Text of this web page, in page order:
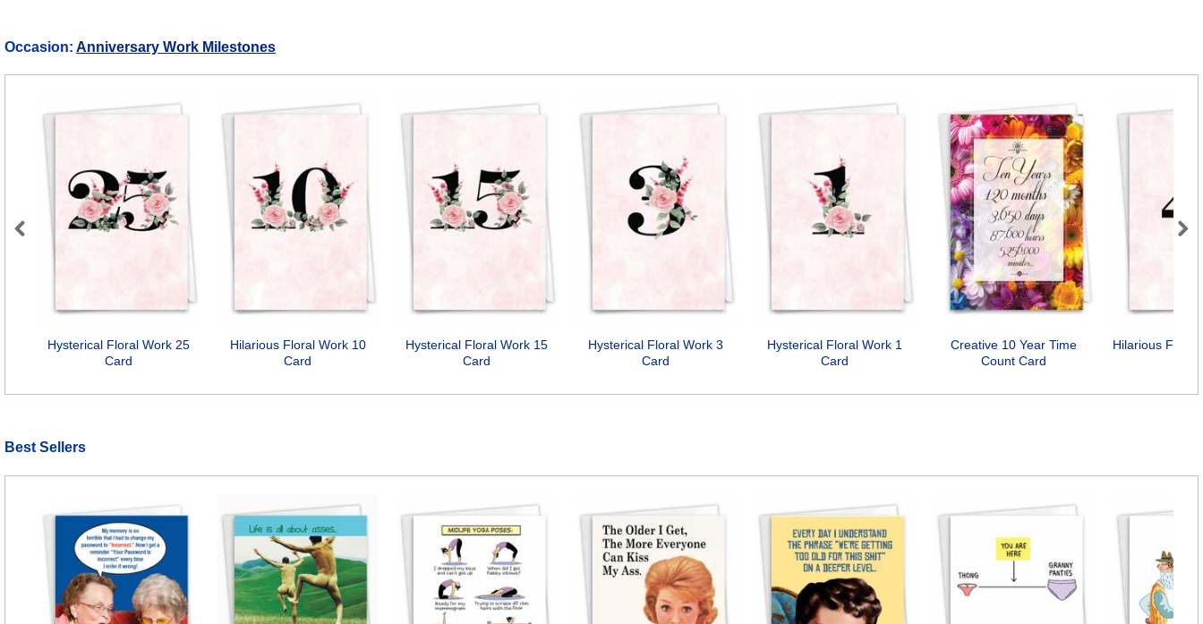
Occasion: Anniversary Work Milestones
Hysterical Floral Work 25
Card
Hilarious Floral Work 10
Card
Hysterical Floral Work 15
Card
Hysterical Floral Work 3
Card
Hysterical Floral Work 1
Card
Creative 10 Year Time
Count Card
Hilarious Floral
Best Sellers